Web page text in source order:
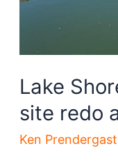
Lake
site redo
Ken Prendergast